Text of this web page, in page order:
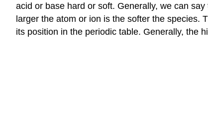
acid or base hard or soft. Generally, we can
larger the atom or ion is the softer the species.
its position in the periodic table. Generally, the